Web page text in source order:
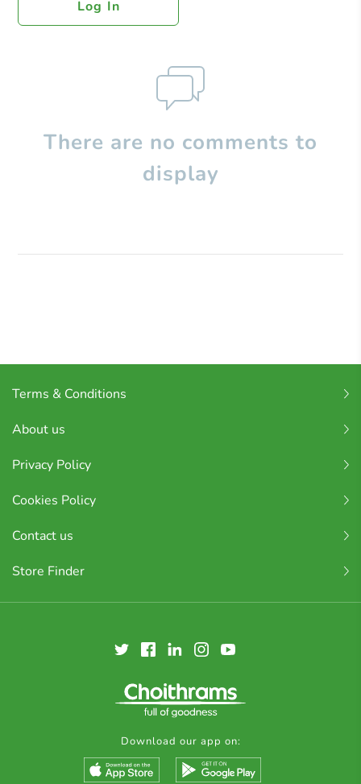
Log In
There are no comments to
display
Terms & Conditions
About us
Privacy Policy
Cookies Policy
Contact us
Store Finder
Download our app on: